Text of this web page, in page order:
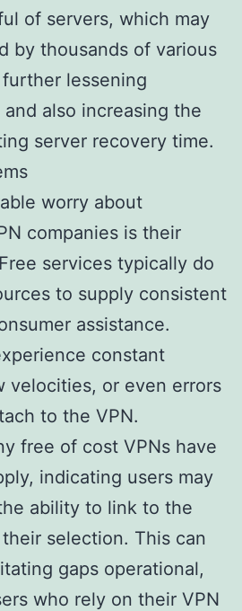
of servers, which may
by thousands of various
lessening
also increasing the
server recovery time.
worry about
companies is their
services typically do
to supply consistent
assistance.
constant
velocities, or even errors
to the VPN.
free of cost VPNs have
indicating users may
ability to link to the
selection. This can
gaps operational,
who rely on their VPN